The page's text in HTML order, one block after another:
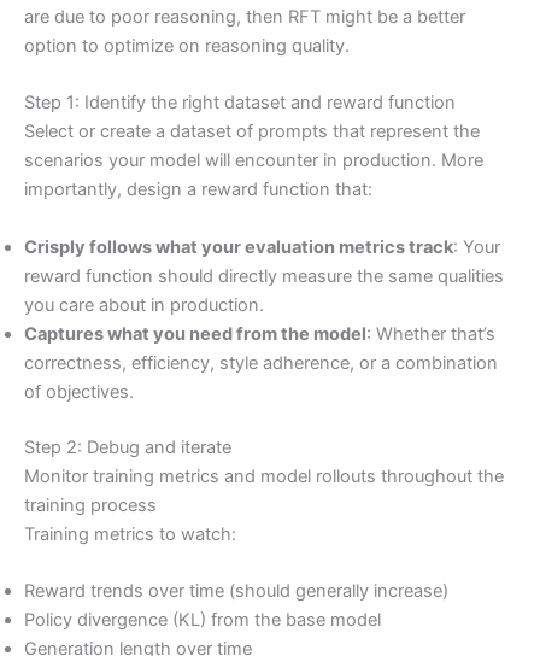
are due to poor reasoning, then RFT might be a better
option to optimize on reasoning quality.
Step 1: Identify the right dataset and reward function
Select or create a dataset of prompts that represent the
scenarios your model will encounter in production. More
importantly, design a reward function that:
Crisply follows what your evaluation metrics track: Your
reward function should directly measure the same qualities
you care about in production.
Captures what you need from the model: Whether that’s
correctness, efficiency, style adherence, or a combination
of objectives.
Step 2: Debug and iterate
Monitor training metrics and model rollouts throughout the
training process
Training metrics to watch:
Reward trends over time (should generally increase)
Policy divergence (KL) from the base model
Generation length over time